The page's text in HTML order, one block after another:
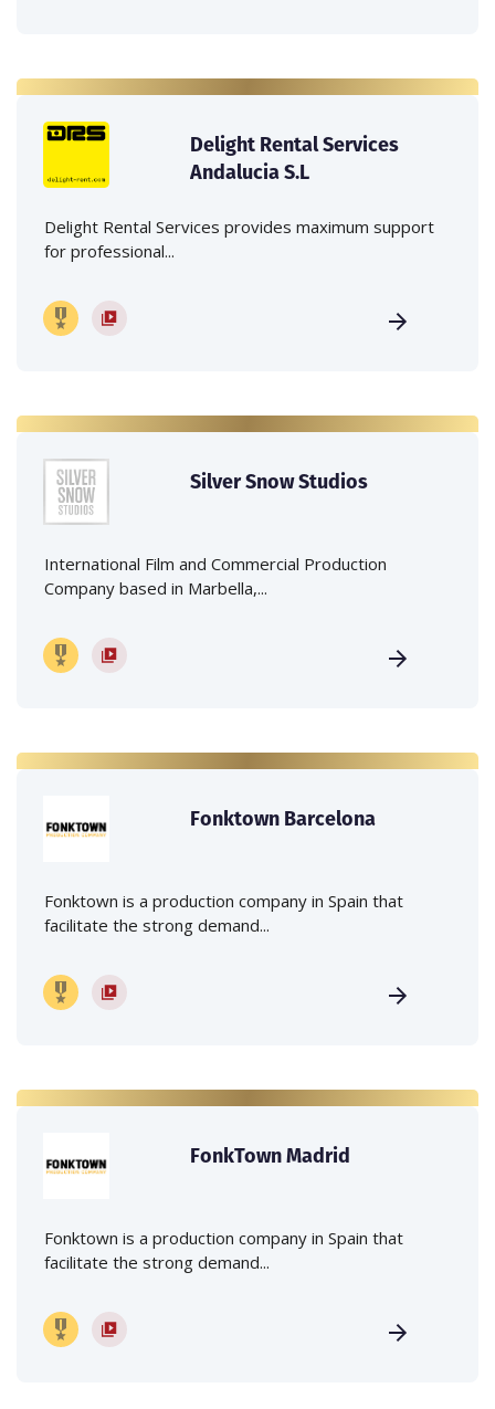
Delight Rental Services
Andalucia S.L
Delight Rental Services provides maximum support
for professional...
Silver Snow Studios
International Film and Commercial Production
Company based in Marbella,...
Fonktown Barcelona
Fonktown is a production company in Spain that
facilitate the strong demand...
FonkTown Madrid
Fonktown is a production company in Spain that
facilitate the strong demand...